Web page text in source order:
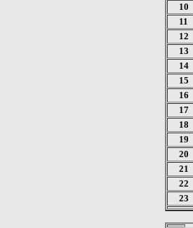
10
11
12
13
14
15
16
17
18
19
20
21
22
23